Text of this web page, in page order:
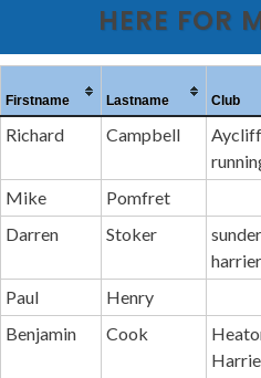
HERE FOR
Firstname Lastname Club
Richard Campbell
Mike Pomfret
Darren
Stoker
Paul Henry
Benjamin
Cook